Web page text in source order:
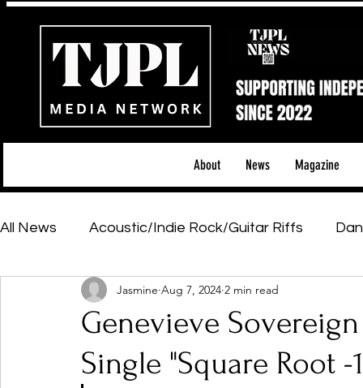
About News Magazine
All News Acoustic/Indie Rock/Guitar Riffs
Hip-Hop, Rap & R&B Shows & Tours
Featured Artists Backstage Pass
Genevieve
Single "Square Root -
Jasmine Aug 7, 2024 2 min read